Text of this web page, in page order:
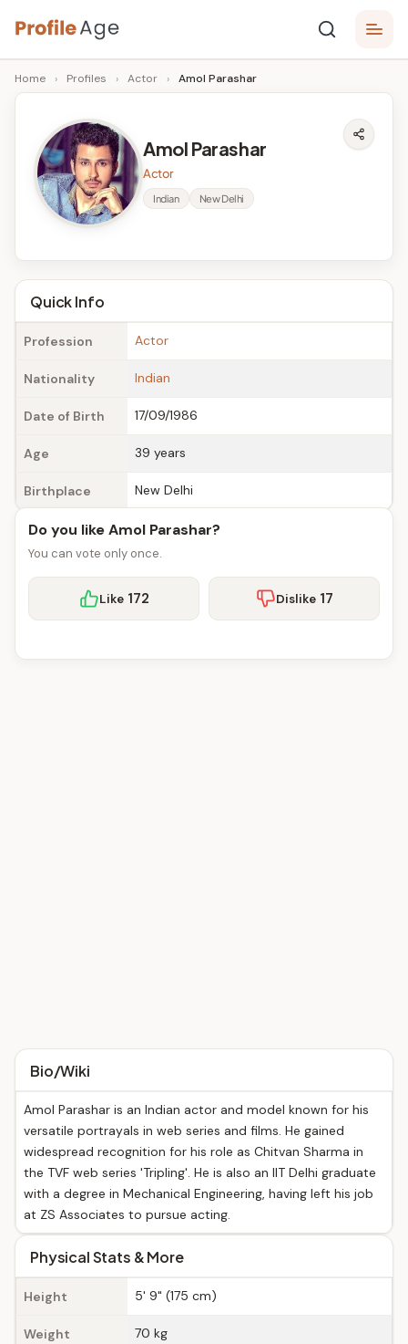
Skip
to
content
P
r
A
g
e
Age,
Wiki,
Bio
Facts
Home › Profiles › Actor › Amol Parashar
Amol Parashar
Actor
Indian New Delhi
Quick Info
Profession Actor
Nationality Indian
Date of Birth 17/09/1986
Age 39 years
Birthplace New Delhi
Do you like Amol Parashar?
You can vote only once.
Like 172 Dislike 17
Bio/Wiki
Amol Parashar is an Indian actor and model known for his
versatile portrayals in web series and films. He gained
widespread recognition for his role as Chitvan Sharma in
the TVF web series 'Tripling'. He is also an IIT Delhi graduate
with a degree in Mechanical Engineering, having left his job
at ZS Associates to pursue acting.
Physical Stats & More
Height 5' 9" (175 cm)
Weight 70 kg